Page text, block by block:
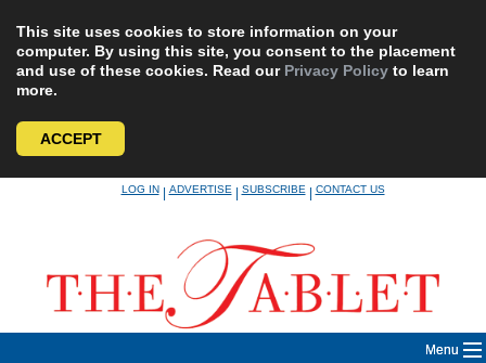
This site uses cookies to store information on your
computer. By using this site, you consent to the placement
and use of these cookies. Read our Privacy Policy to learn
more.
ACCEPT
LOG IN|ADVERTISE|SUBSCRIBE|CONTACT US
Menu